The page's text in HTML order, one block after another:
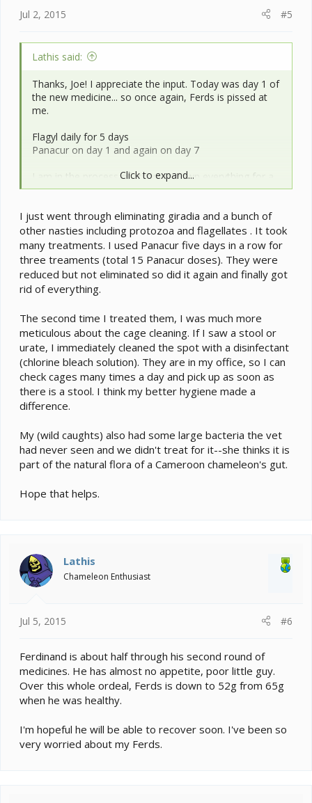
Jul 2, 2015 #5
Lathis said:
Thanks, Joe! I appreciate the input. Today was day 1 of
the new medicine... so once again, Ferds is pissed at
me.
Flagyl daily for 5 days
Panacur on day 1 and again on day 7
I am in the process of stripping down everything for a
full cage refresh, including reworking of the drainage
so I don't mind. I'm sad to lose the pothos, though. It
has vines that are 20+ feet long. Maybe after a good
scrub, I can keep it for a free range. I'll have to think
about that. Ferdinand will be spending the night in the
bathtub for a few days. He will not be pleased.
Click to expand...
I just went through eliminating giradia and a bunch of
other nasties including protozoa and flagellates . It took
many treatments. I used Panacur five days in a row for
three treaments (total 15 Panacur doses). They were
reduced but not eliminated so did it again and finally got
rid of everything.
The second time I treated them, I was much more
meticulous about the cage cleaning. If I saw a stool or
urate, I immediately cleaned the spot with a disinfectant
(chlorine bleach solution). They are in my office, so I can
check cages many times a day and pick up as soon as
there is a stool. I think my better hygiene made a
difference.
My (wild caughts) also had some large bacteria the vet
had never seen and we didn't treat for it--she thinks it is
part of the natural flora of a Cameroon chameleon's gut.
Hope that helps.
Lathis
Chameleon Enthusiast
Jul 5, 2015 #6
Ferdinand is about half through his second round of
medicines. He has almost no appetite, poor little guy.
Over this whole ordeal, Ferds is down to 52g from 65g
when he was healthy.
I'm hopeful he will be able to recover soon. I've been so
very worried about my Ferds.